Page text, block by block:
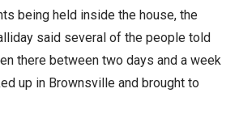
being held inside the house, the
said several of the people told
there between two days and a week
up in Brownsville and brought to